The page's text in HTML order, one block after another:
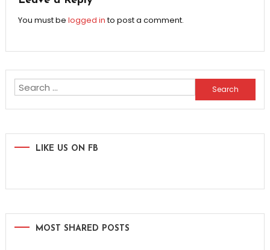
You must be logged into post a comment.
Search
for:
LIKE US ON FB
MOST SHARED POSTS